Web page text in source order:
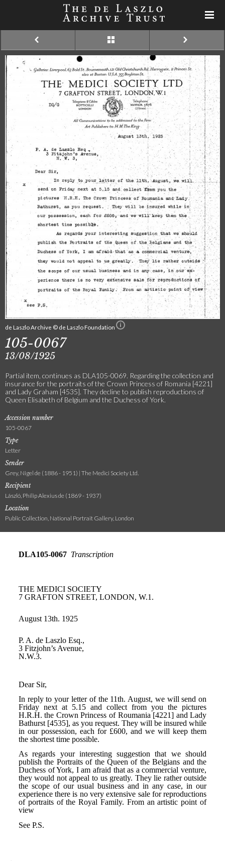
de Laszlo Archive © de Laszlo Foundation
105-0067
13/08/1925
Partial item, continues as DLA105-0069. Regarding the collection and
insurance for the portraits of the Crown Princess of Romania [4221]
and Lady Graham [4535]. They decline to publish reproductions of
Queen Elisabeth of Belgium and the Duchess of York.
Accession number
105-0067
Type
Letter
Sender
Grey, Nigel de (1886 - 1951) | The Medici Society Ltd.
Recipient
László, Philip Alexius de (1869 - 1937)
Location
Public Collection, National Portrait Gallery, London